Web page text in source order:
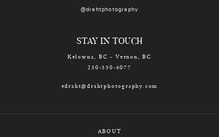
@drahtphotography
STAY IN TOUCH
Kelowna, BC - Vernon, BC
250-550-6077
edraht@drahtphotography.com
ABOUT